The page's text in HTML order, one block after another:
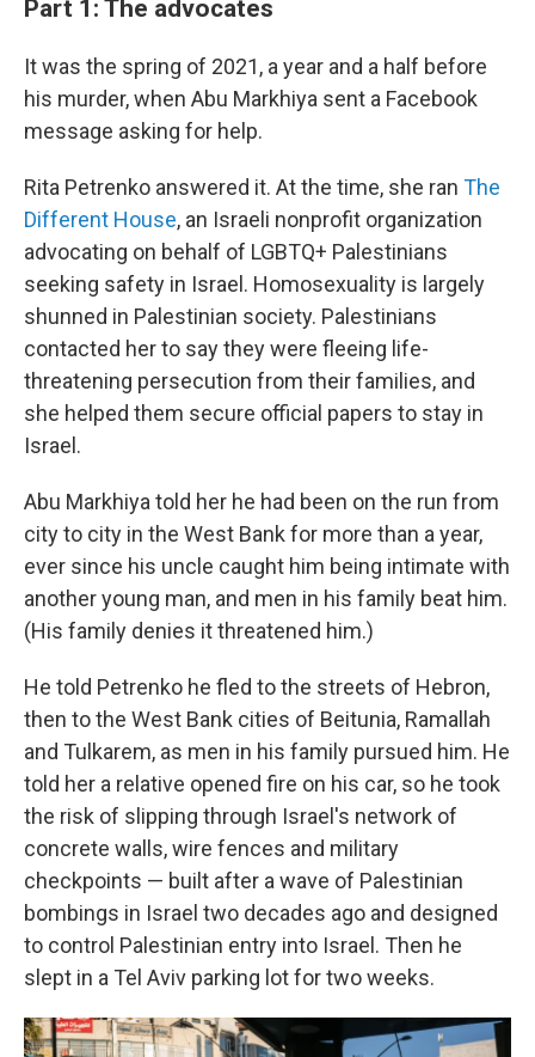
Part 1: The advocates
It was the spring of 2021, a year and a half before
his murder, when Abu Markhiya sent a Facebook
message asking for help.
Rita Petrenko answered it. At the time, she ran The
Different House, an Israeli nonprofit organization
advocating on behalf of LGBTQ+ Palestinians
seeking safety in Israel. Homosexuality is largely
shunned in Palestinian society. Palestinians
contacted her to say they were fleeing life-
threatening persecution from their families, and
she helped them secure official papers to stay in
Israel.
Abu Markhiya told her he had been on the run from
city to city in the West Bank for more than a year,
ever since his uncle caught him being intimate with
another young man, and men in his family beat him.
(His family denies it threatened him.)
He told Petrenko he fled to the streets of Hebron,
then to the West Bank cities of Beitunia, Ramallah
and Tulkarem, as men in his family pursued him. He
told her a relative opened fire on his car, so he took
the risk of slipping through Israel's network of
concrete walls, wire fences and military
checkpoints — built after a wave of Palestinian
bombings in Israel two decades ago and designed
to control Palestinian entry into Israel. Then he
slept in a Tel Aviv parking lot for two weeks.